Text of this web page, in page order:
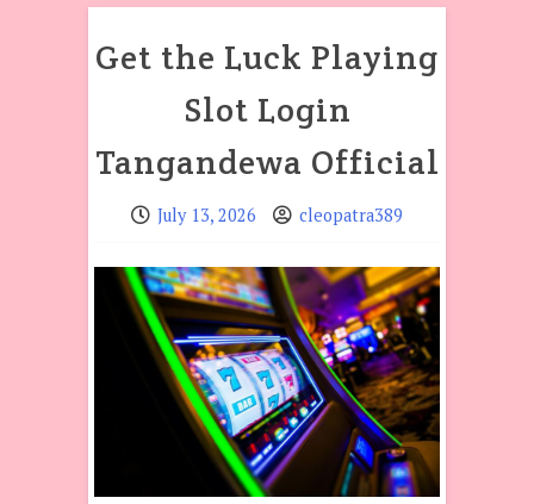
Get the Luck Playing
Slot Login
Tangandewa Official
July 13, 2026 cleopatra389